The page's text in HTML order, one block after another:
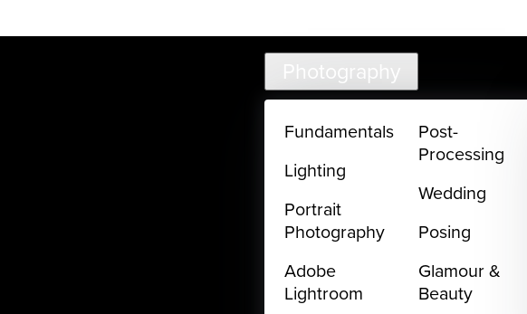
Photography
Fundamentals
Lighting
Portrait
Photography
Adobe
Lightroom
Post-
Processing
Wedding
Posing
Glamour &
Beauty